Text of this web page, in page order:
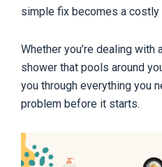
simple fix becomes a costly
Whether you’re dealing
shower that pools around
you through everything you
problem before it starts.